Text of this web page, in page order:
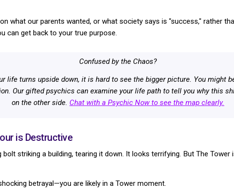
what our parents wanted, or what society says is "success," rather
can get back to your true purpose.
Confused by the Chaos?
life turns upside down, it is hard to see the bigger picture. You might
Our gifted psychics can examine your life path to tell you why this
on the other side. Chat with a Psychic Now to see the map clearly.
is Destructive
bolt striking a building, tearing it down. It looks terrifying. But The
betrayal—you are likely in a Tower moment.